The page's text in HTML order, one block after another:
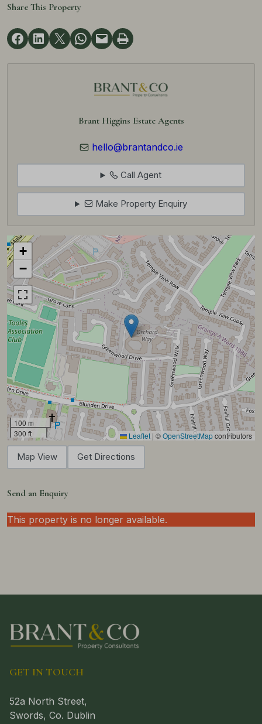
Share This Property
Brant Higgins Estate Agents
hello@brantandco.ie
Call Agent
Make Property Enquiry
+
−
100 m
300 ft
Leaflet | ©OpenStreetMapcontributors
Map View Get Directions
Send an Enquiry
This property is no longer available.
GET IN TOUCH
52a North Street,
Swords, Co. Dublin